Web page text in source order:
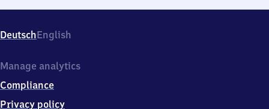
DeutschEnglish
Manage analytics
Compliance
Privacy policy